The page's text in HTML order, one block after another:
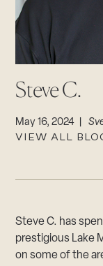
Steve C.
May 16, 2024 |
VIEW ALL
Steve C. has
prestigious Lake
on some of the
Suppliers &